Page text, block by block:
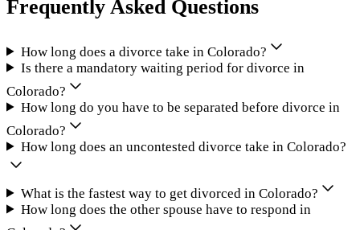
Frequently Asked Questions
How long does a divorce take in Colorado?
Is there a mandatory waiting period for divorce in
Colorado?
How long do you have to be separated before divorce in
Colorado?
How long does an uncontested divorce take in Colorado?
What is the fastest way to get divorced in Colorado?
How long does the other spouse have to respond in